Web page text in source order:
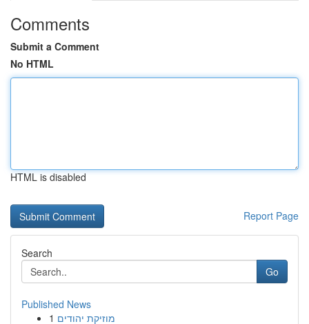
Comments
Submit a Comment
No HTML
HTML is disabled
Report Page
Search
Go
Published News
1 מוזיקת יהודים